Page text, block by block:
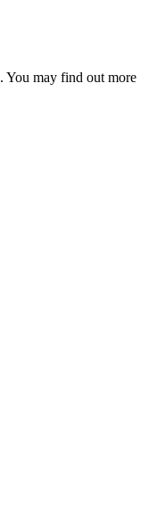
You may find out more